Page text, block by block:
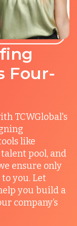
Four-
TCWGlobal's
like
pool, and
ensure only
you. Let
you build a
company’s